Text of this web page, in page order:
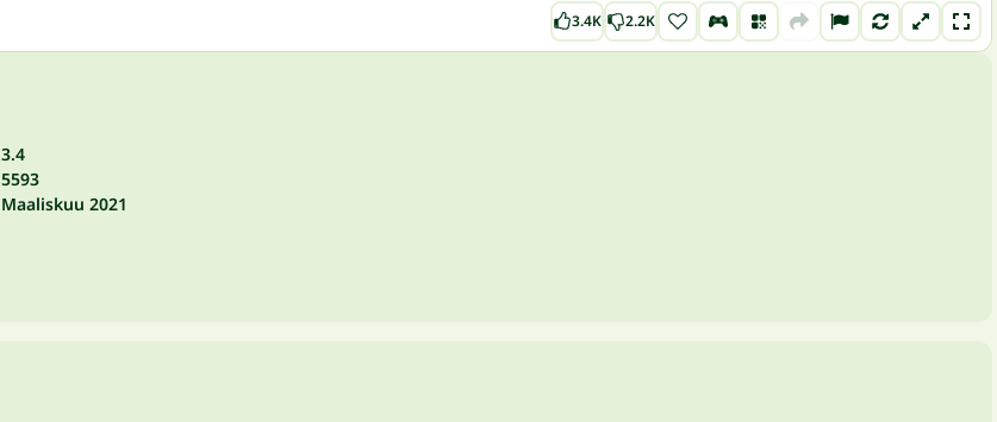
3.4K 2.2K
3.4
5593
Maaliskuu 2021